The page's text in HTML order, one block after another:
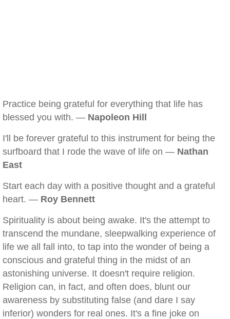
Practice being grateful for everything that life has
blessed you with. — Napoleon Hill
I'll be forever grateful to this instrument for being the
surfboard that I rode the wave of life on — Nathan
East
Start each day with a positive thought and a grateful
heart. — Roy Bennett
Spirituality is about being awake. It's the attempt to
transcend the mundane, sleepwalking experience of
life we all fall into, to tap into the wonder of being a
conscious and grateful thing in the midst of an
astonishing universe. It doesn't require religion.
Religion can, in fact, and often does, blunt our
awareness by substituting false (and dare I say
inferior) wonders for real ones. It's a fine joke on